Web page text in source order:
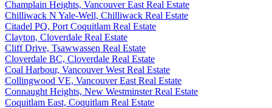
Champlain Heights, Vancouver East Real Estate
Chilliwack N Yale-Well, Chilliwack Real Estate
Citadel PQ, Port Coquitlam Real Estate
Clayton, Cloverdale Real Estate
Cliff Drive, Tsawwassen Real Estate
Cloverdale BC, Cloverdale Real Estate
Coal Harbour, Vancouver West Real Estate
Collingwood VE, Vancouver East Real Estate
Connaught Heights, New Westminster Real Estate
Coquitlam East, Coquitlam Real Estate